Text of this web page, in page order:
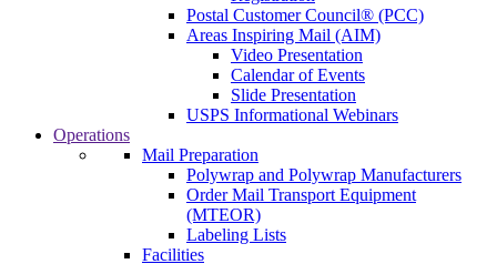
Postal Customer Council® (PCC)
Areas Inspiring Mail (AIM)
Video Presentation
Calendar of Events
Slide Presentation
USPS Informational Webinars
Operations
Mail Preparation
Polywrap and Polywrap Manufacturers
Order Mail Transport Equipment
(MTEOR)
Labeling Lists
Facilities